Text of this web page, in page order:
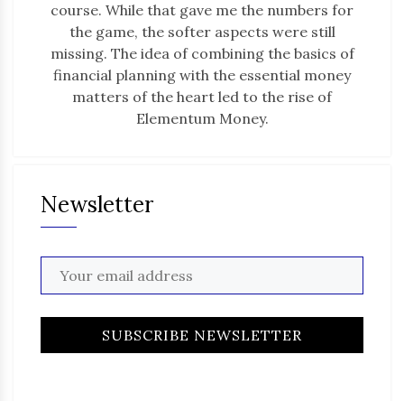
course. While that gave me the numbers for
the game, the softer aspects were still
missing. The idea of combining the basics of
financial planning with the essential money
matters of the heart led to the rise of
Elementum Money.
Newsletter